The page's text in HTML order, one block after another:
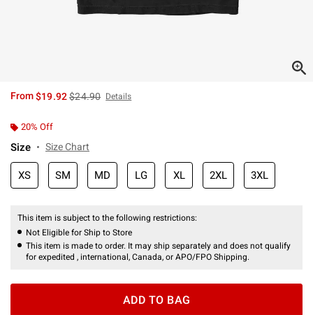
From$19.92is sales price, the original price is
$24.90 Details
20% Off
Size Size Chart
XS SM MD LG XL 2XL 3XL
This item is subject to the following restrictions:
Not Eligible for Ship to Store
This item is made to order. It may ship separately and does not qualify
for expedited , international, Canada, or APO/FPO Shipping.
ADD TO BAG